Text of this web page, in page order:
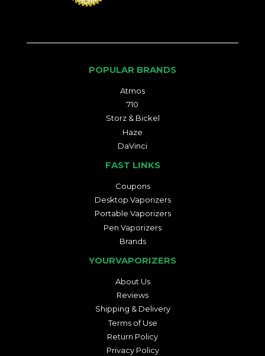
POPULAR BRANDS
Atmos
710
Storz & Bickel
Haze
DaVinci
FAST LINKS
Coupons
Desktop Vaporizers
Portable Vaporizers
Pen Vaporizers
Brands
YOURVAPORIZERS
About Us
Reviews
Shipping & Delivery
Terms of Use
Return Policy
Privacy Policy